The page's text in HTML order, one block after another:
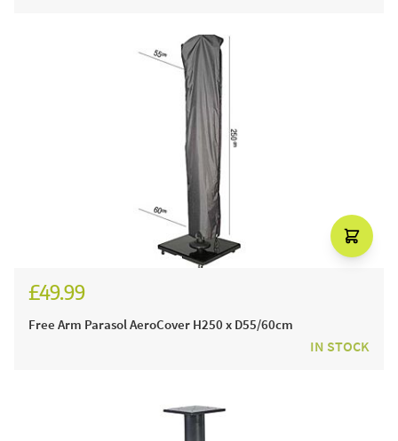
£49.99
Free Arm Parasol AeroCover H250 x D55/60cm
IN STOCK